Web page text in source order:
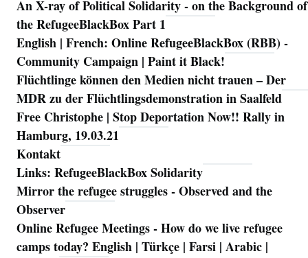
Navigation
An X-ray of Political Solidarity - on the Background of
the RefugeeBlackBox Part 1
English | French: Online RefugeeBlackBox (RBB) -
Community Campaign | Paint it Black!
Flüchtlinge können den Medien nicht trauen – Der
MDR zu der Flüchtlingsdemonstration in Saalfeld
Free Christophe | Stop Deportation Now!! Rally in
Hamburg, 19.03.21
Kontakt
Links: RefugeeBlackBox Solidarity
Mirror the refugee struggles - Observed and the
Observer
Online Refugee Meetings - How do we live refugee
camps today? English | Türkçe | Farsi | Arabic |